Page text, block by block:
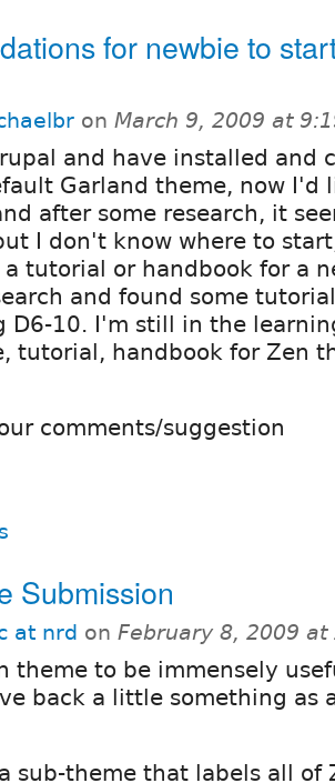
for newbie to
on March 9, 2009 at
and have installed and
Garland theme, now I'd
after some research, it
I don't know where to
tutorial or handbook for a
and found some
D6-10. I'm still in the
tutorial, handbook for Zen
comments/suggestion
Submission
at nrd on February 8, 2009 at
theme to be immensely
back a little something as
sub-theme that labels all of